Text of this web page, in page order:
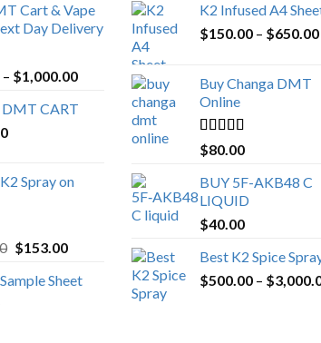
Cart & Vape
Day Delivery
– $1,000.00Price
CART
Spray on
Original
was:
$153.00Current
is:
Sheet
K2 Infused A4
$150.00 – $650.00
Buy Changa DMT
Online
Rated4.25
out of 5
$80.00
BUY 5F-AKB48 C
LIQUID
$40.00
Best K2 Spice
$500.00 – $